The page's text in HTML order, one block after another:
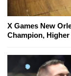
X Games New
Champion, Higher